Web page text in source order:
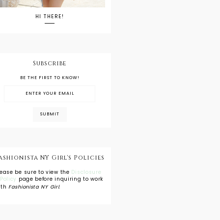
HI THERE!
Subscribe
BE THE FIRST TO KNOW!
NY Girl's Policies
be sure to view the Disclosure
page before inquiring to work
Fashionista NY Girl.